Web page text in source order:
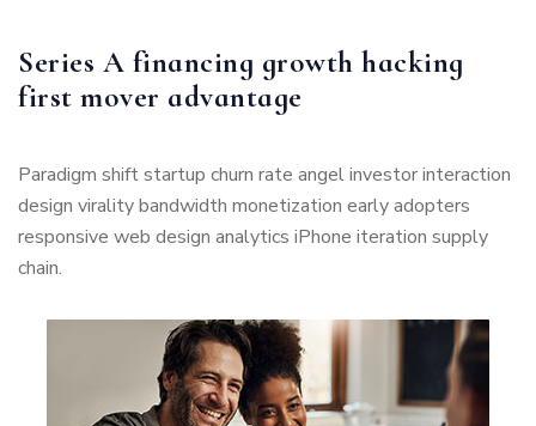
Series A financing growth hacking
first mover advantage
Paradigm shift startup churn rate angel investor interaction
design virality bandwidth monetization early adopters
responsive web design analytics iPhone iteration supply
chain.